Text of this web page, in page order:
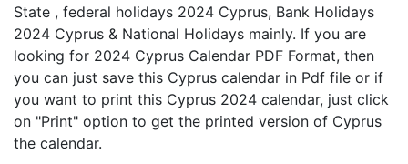
State , federal holidays 2024 Cyprus, Bank Holidays
2024 Cyprus & National Holidays mainly. If you are
looking for 2024 Cyprus Calendar PDF Format, then
you can just save this Cyprus calendar in Pdf file or if
you want to print this Cyprus 2024 calendar, just click
on "Print" option to get the printed version of Cyprus
the calendar.